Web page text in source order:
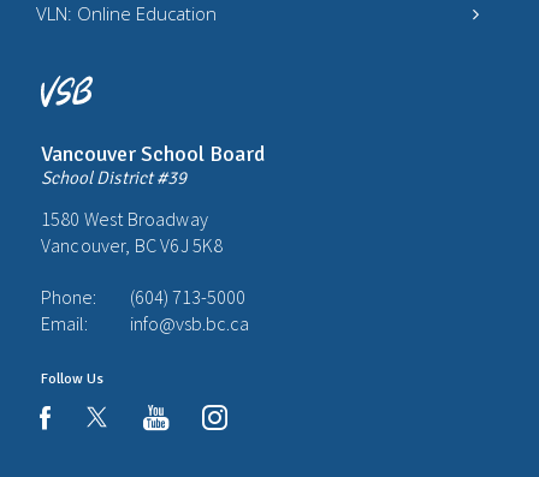
Vancouver School Board
School District #39
1580 West Broadway
Vancouver, BC V6J 5K8
Phone:
(604) 713-5000
Email:
info@vsb.bc.ca
Follow Us
facebookyoutubeinstagram
VLN: Online Education